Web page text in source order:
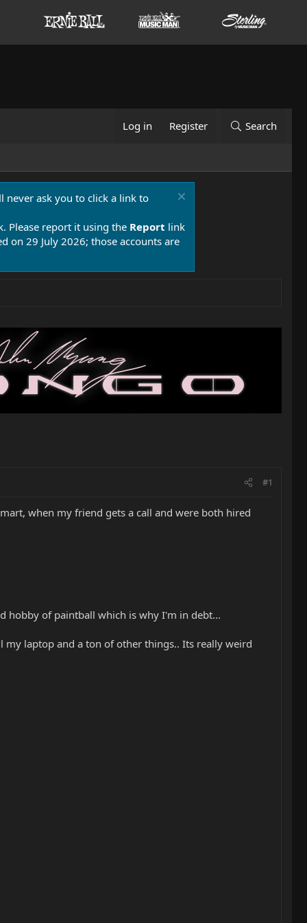
Log in Register Search
never ask you to click a link to
Please report it using the Report link
on 29 July 2026; those accounts are
#1
when my friend gets a call and were both hired
hobby of paintball which is why I'm in debt...
my laptop and a ton of other things.. Its really weird